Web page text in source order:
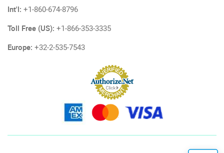
Int'l: +1-860-674-8796
Toll Free (US): +1-866-353-3335
Europe: +32-2-535-7543